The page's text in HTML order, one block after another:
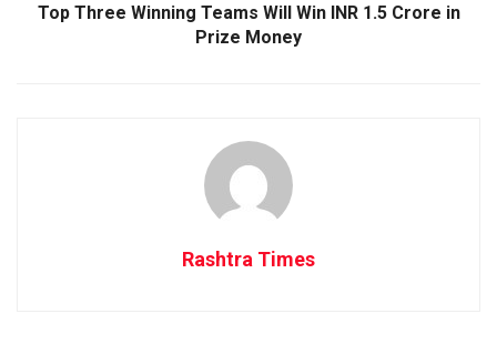
Top Three Winning Teams Will Win INR 1.5 Crore in
Prize Money
Rashtra Times